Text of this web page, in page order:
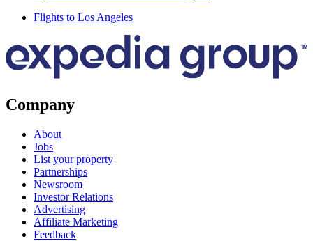
Flights to Los Angeles
Company
About
Jobs
List your property
Partnerships
Newsroom
Investor Relations
Advertising
Affiliate Marketing
Feedback